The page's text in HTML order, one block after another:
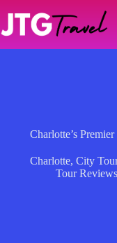
content
Charlotte’s
Charlotte,City
Tour Reviews